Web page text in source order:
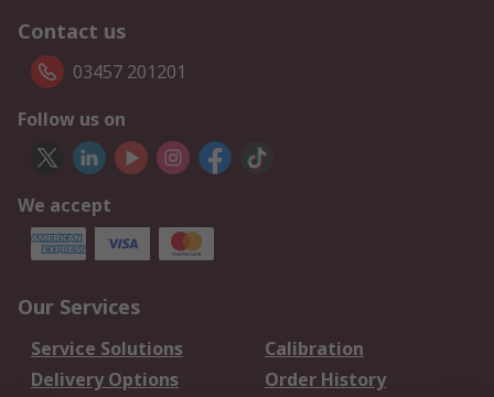
Contact us
03457 201201
Follow us on
We accept
Our Services
Service Solutions
Calibration
Delivery Options
Order History